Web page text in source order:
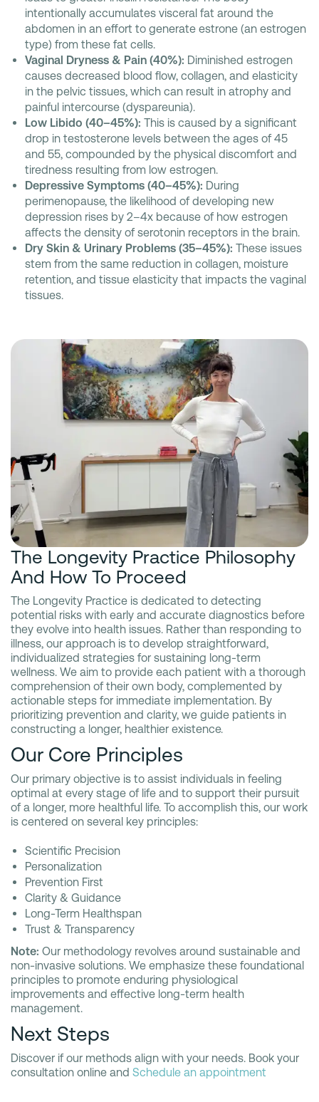
intentionally accumulates visceral fat around the
abdomen in an effort to generate estrone (an estrogen
type) from these fat cells.
Vaginal Dryness & Pain (40%): Diminished estrogen
causes decreased blood flow, collagen, and elasticity
in the pelvic tissues, which can result in atrophy and
painful intercourse (dyspareunia).
Low Libido (40–45%): This is caused by a significant
drop in testosterone levels between the ages of 45
and 55, compounded by the physical discomfort and
tiredness resulting from low estrogen.
Depressive Symptoms (40–45%): During
perimenopause, the likelihood of developing new
depression rises by 2–4x because of how estrogen
affects the density of serotonin receptors in the brain.
Dry Skin & Urinary Problems (35–45%): These issues
stem from the same reduction in collagen, moisture
retention, and tissue elasticity that impacts the vaginal
tissues.
The Longevity Practice Philosophy
And How To Proceed
The Longevity Practice is dedicated to detecting
potential risks with early and accurate diagnostics before
they evolve into health issues. Rather than responding to
illness, our approach is to develop straightforward,
individualized strategies for sustaining long-term
wellness. We aim to provide each patient with a thorough
comprehension of their own body, complemented by
actionable steps for immediate implementation. By
prioritizing prevention and clarity, we guide patients in
constructing a longer, healthier existence.
Our Core Principles
Our primary objective is to assist individuals in feeling
optimal at every stage of life and to support their pursuit
of a longer, more healthful life. To accomplish this, our work
is centered on several key principles:
Scientific Precision
Personalization
Prevention First
Clarity & Guidance
Long-Term Healthspan
Trust & Transparency
Note: Our methodology revolves around sustainable and
non-invasive solutions. We emphasize these foundational
principles to promote enduring physiological
improvements and effective long-term health
management.
Next Steps
Discover if our methods align with your needs. Book your
consultation online and Schedule an appointment